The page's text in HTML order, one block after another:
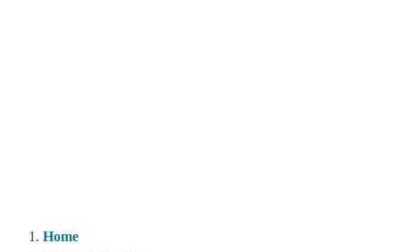
Home